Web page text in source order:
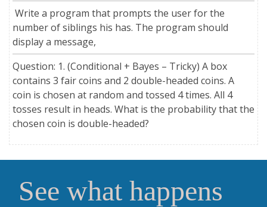
Write a program that prompts the user for the
number of siblings his has. The program should
display a message,
Question: 1. (Conditional + Bayes – Tricky) A box
contains 3 fair coins and 2 double-headed coins. A
coin is chosen at random and tossed 4 times. All 4
tosses result in heads. What is the probability that the
chosen coin is double-headed?
See what happens